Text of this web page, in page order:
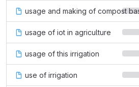
usage and making of compost
usage of iot in agriculture
usage of this irrigation
use of irrigation